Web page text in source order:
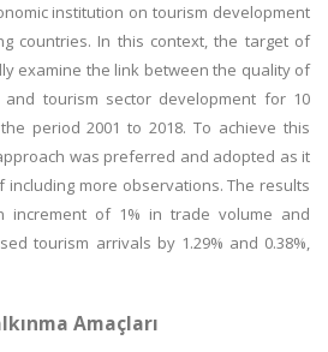
institution on tourism development
countries. In this context, the target of
examine the link between the quality of
tourism sector development for 10
period 2001 to 2018. To achieve this
was preferred and adopted as it
more observations. The results
increment of 1% in trade volume and
tourism arrivals by 1.29% and 0.38%,
Amaçları